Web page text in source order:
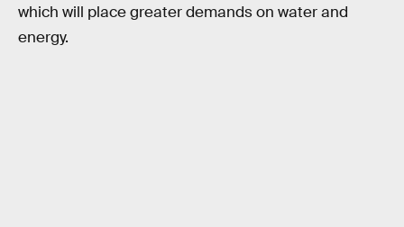
which will place greater demands on water and
energy.